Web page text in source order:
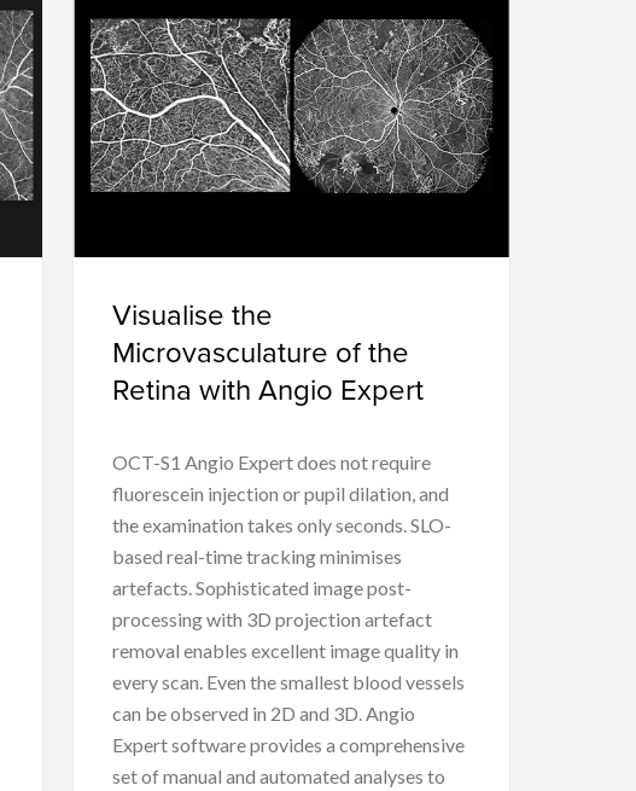
Visualise the
Microvasculature of the
Retina with Angio Expert
OCT-S1 Angio Expert does not require
fluorescein injection or pupil dilation, and
the examination takes only seconds. SLO-
based real-time tracking minimises
artefacts. Sophisticated image post-
processing with 3D projection artefact
removal enables excellent image quality in
every scan. Even the smallest blood vessels
can be observed in 2D and 3D. Angio
Expert software provides a comprehensive
set of manual and automated analyses to